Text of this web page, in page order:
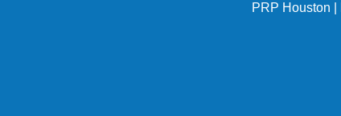
PRP Houston